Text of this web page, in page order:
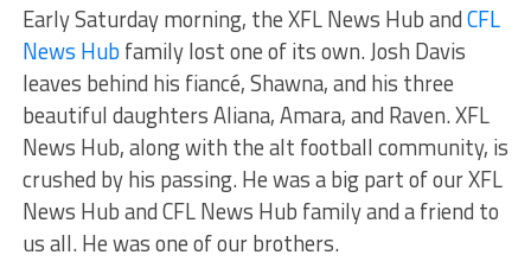
Early Saturday morning, the XFL News Hub andCFL
News Hub family lost one of its own. Josh Davis
leaves behind his fiancé, Shawna, and his three
beautiful daughters Aliana, Amara, and Raven. XFL
News Hub, along with the alt football community, is
crushed by his passing. He was a big part of our XFL
News Hub and CFL News Hub family and a friend to
us all. He was one of our brothers.